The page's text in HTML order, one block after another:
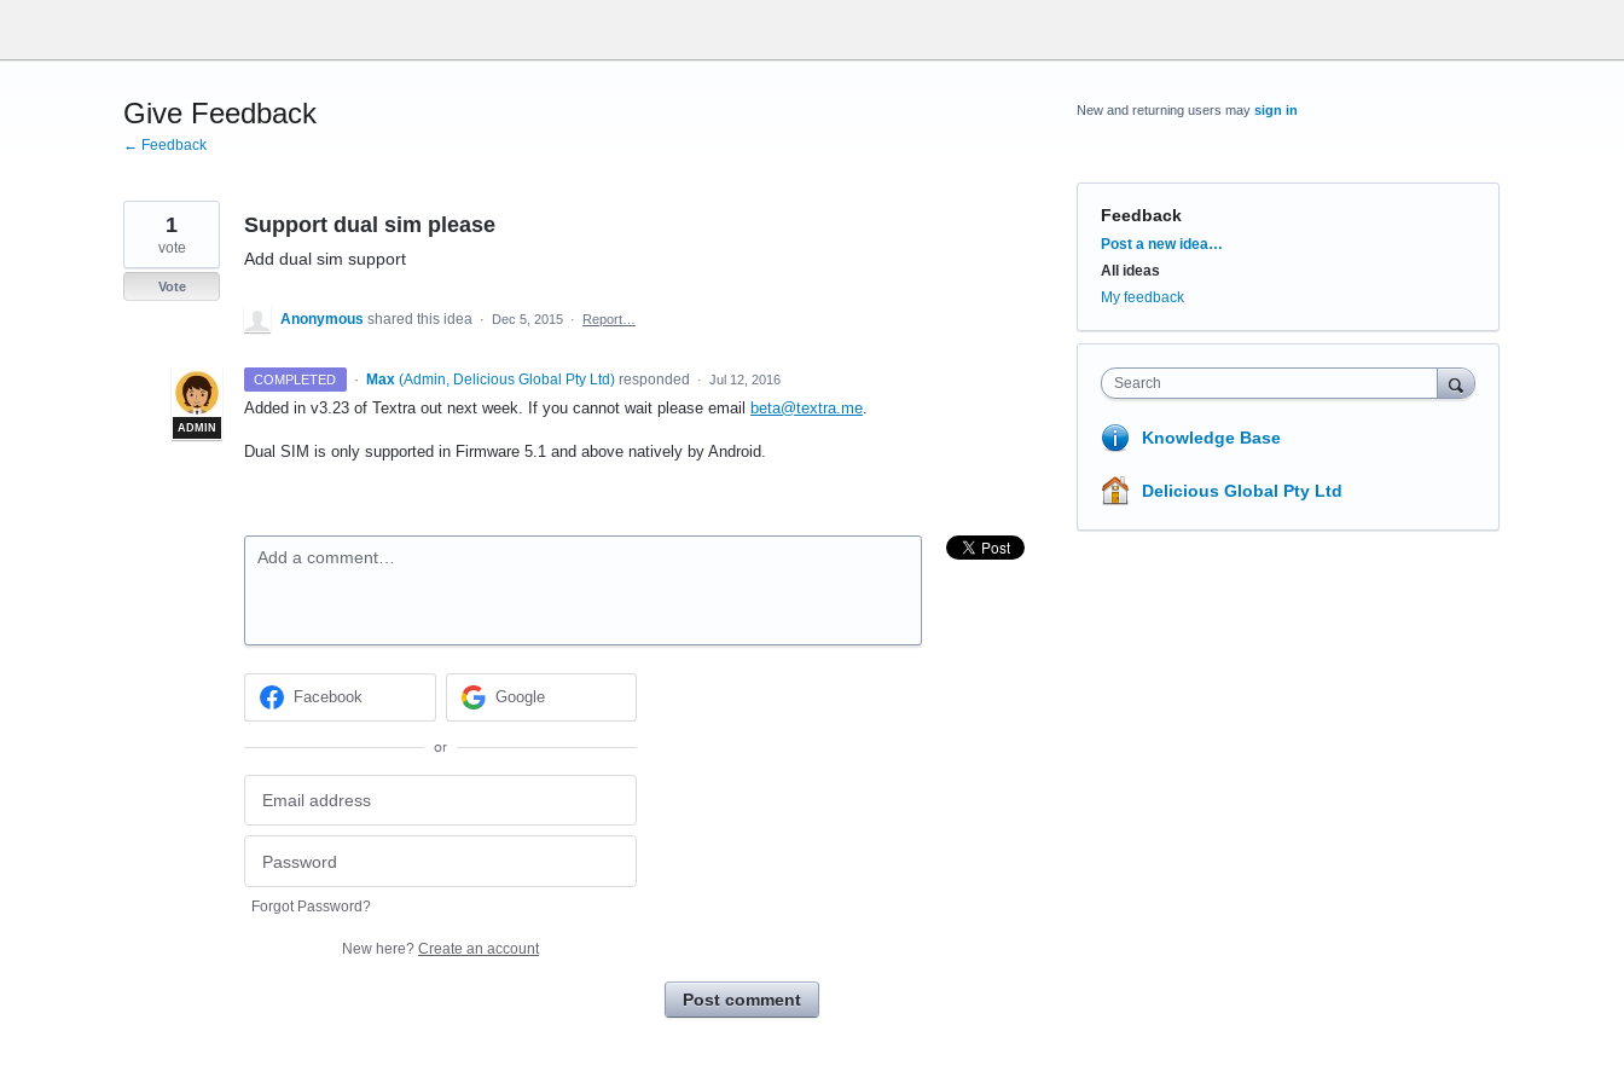
content
Give Feedback
← Feedback
Support dual sim please
Add dual sim support
1
vote
Vote
Anonymous shared this idea · Dec 5, 2015 · Report…
COMPLETED ·
ADMIN
Max (Admin, Delicious Global Pty Ltd)responded · Jul 12, 2016
Added in v3.23 of Textra out next week. If you cannot wait please email beta@textra.me.
Dual SIM is only supported in Firmware 5.1 and above natively by Android.
Add a comment…
Facebook Google
or
Forgot Password?
New here? Create an account
Post comment
New and returning users may sign in
Feedback
Categories
Post a new idea…
All ideas
My feedback
Search
Knowledge Base
Delicious Global Pty Ltd